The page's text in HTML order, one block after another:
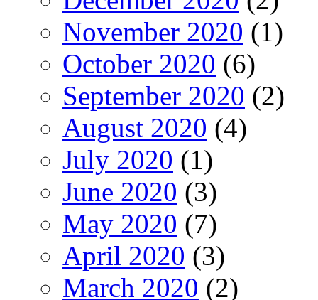
November 2020 (1)
October 2020 (6)
September 2020 (2)
August 2020 (4)
July 2020 (1)
June 2020 (3)
May 2020 (7)
April 2020 (3)
March 2020 (2)